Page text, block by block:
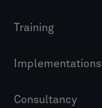
Training
Implementations
Consultancy